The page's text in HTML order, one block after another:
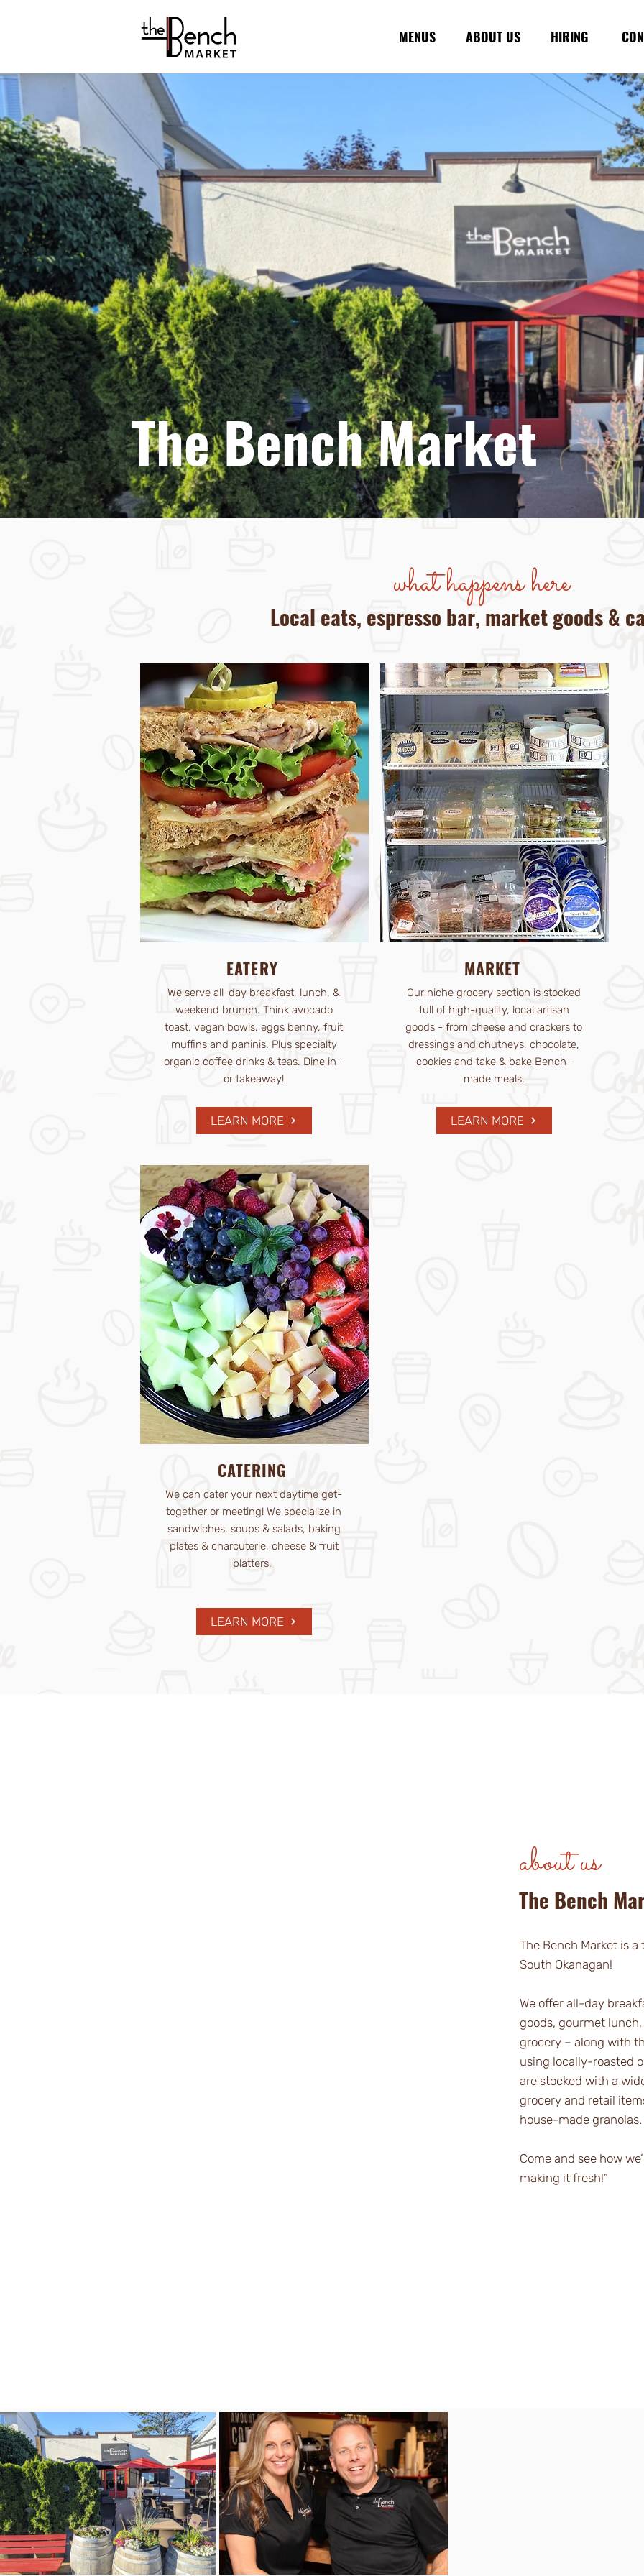
MENUS ABOUT US HIRING
welcome to
The Bench Market
what happens here
Local eats, espresso bar, market goods &
EATERY
We serve all-day breakfast, lunch, &
weekend brunch. Think avocado
toast, vegan bowls, eggs benny, fruit
muffins and paninis. Plus specialty
organic coffee drinks & teas. Dine in -
or takeaway!
LEARN MORE
MARKET
Our niche grocery section is stocked
full of high-quality, local artisan
goods - from cheese and crackers to
dressings and chutneys, chocolate,
cookies and take & bake Bench-
made meals.
LEARN MORE
CATERING
We can cater your next daytime get-
together or meeting! We specialize in
sandwiches, soups & salads, baking
plates & charcuterie, cheese & fruit
platters.
LEARN MORE
about us
The Bench
The Bench Market is
South Okanagan!
We offer all-day
goods, gourmet
grocery – along with
using locally-roasted
are stocked with a
grocery and retail
house-made granolas.
Come and see how
making it fresh!”